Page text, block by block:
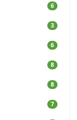
6
3
6
8
8
7